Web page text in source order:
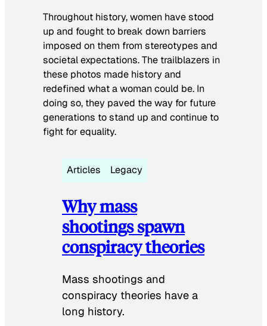
Throughout history, women have stood
up and fought to break down barriers
imposed on them from stereotypes and
societal expectations. The trailblazers in
these photos made history and
redefined what a woman could be. In
doing so, they paved the way for future
generations to stand up and continue to
fight for equality.
Articles Legacy
Why mass
shootings spawn
conspiracy theories
Mass shootings and
conspiracy theories have a
long history.